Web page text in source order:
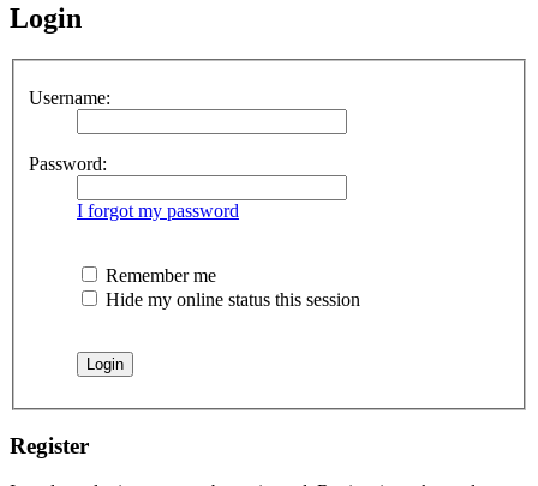
Login
Username:
Password:
I forgot my password
Remember me
Hide my online status this session
Register